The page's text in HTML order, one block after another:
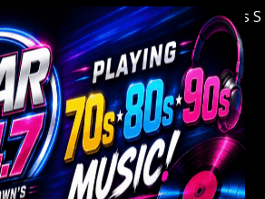
to Youngstown's Classic Hits